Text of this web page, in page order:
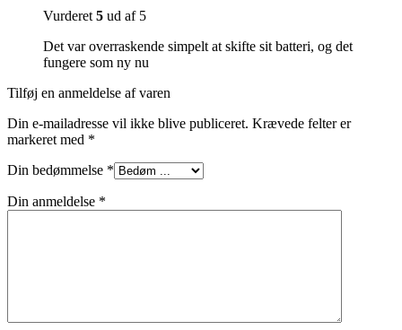
Vurderet 5 ud af 5
Det var overraskende simpelt at skifte sit batteri, og det
fungere som ny nu
Tilføj en anmeldelse af varen
Din e-mailadresse vil ikke blive publiceret. Krævede felter er
markeret med *
Din bedømmelse *
Din anmeldelse *